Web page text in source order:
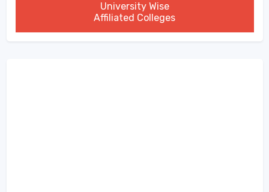
University Wise
Affiliated Colleges